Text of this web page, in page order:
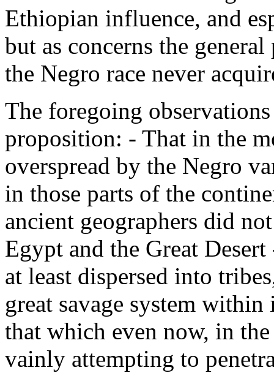
Ethiopian influence, and
but as concerns the
the Negro race never
The foregoing
proposition: - That in the
overspread by the Negro
in those parts of the
ancient geographers did
Egypt and the Great
at least dispersed into
great savage system
that which even now, in
vainly attempting to